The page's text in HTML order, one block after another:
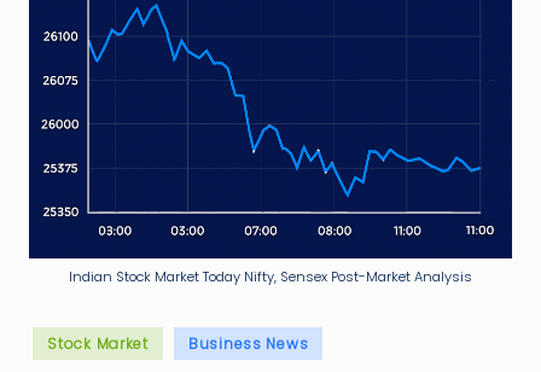
ti
n
g
ti
Indian Stock Market Today Nifty, Sensex Post-Market Analysis
Posted
in
Stock Market Business News